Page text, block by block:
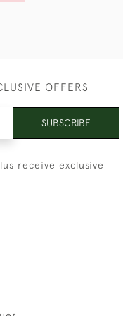
OFFERS
SUBSCRIBE
receive exclusive